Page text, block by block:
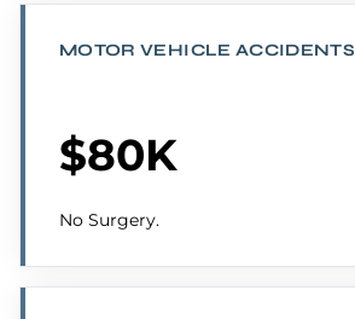
MOTOR VEHICLE ACCIDENTS
$80K
No Surgery.